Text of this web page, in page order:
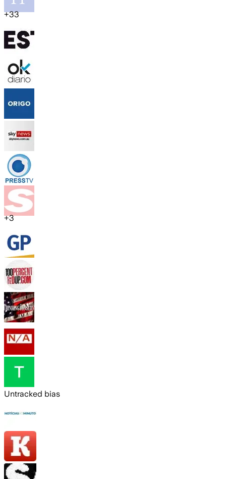
+33
+3
Untracked bias